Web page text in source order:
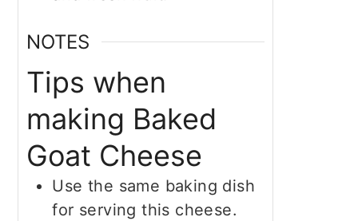
NOTES
Tips when
making Baked
Goat Cheese
Use the same baking dish
for serving this cheese.